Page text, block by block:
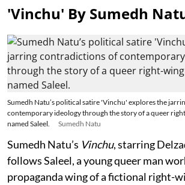
'Vinchu' By Sumedh
Sumedh Natu’s political satire 'Vinchu' explores the
contemporary ideology through the story of a queer
named Saleel.
Sumedh Natu
Sumedh Natu’s Vinchu, starring
follows Saleel, a young queer man
propaganda wing of a fictional right-